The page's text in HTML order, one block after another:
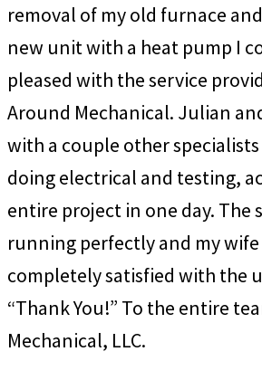
removal of my old furnace
new unit with a heat pump I
pleased with the service
Around Mechanical. Julian
with a couple other
doing electrical and testing,
entire project in one day. The
running perfectly and my wife
completely satisfied with the
“Thank You!” To the entire
Mechanical, LLC.